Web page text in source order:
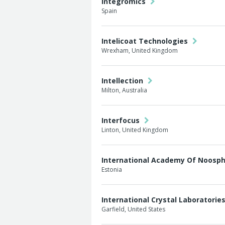
Spain
Intelicoat Technologies
Wrexham, United Kingdom
Intellection
Milton, Australia
Interfocus
Linton, United Kingdom
International Academy Of
Estonia
International Crystal Laboratories
Garfield, United States